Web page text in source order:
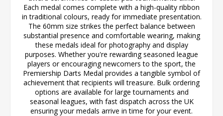
Each medal comes complete with a high-quality ribbon
in traditional colours, ready for immediate presentation.
The 60mm size strikes the perfect balance between
substantial presence and comfortable wearing, making
these medals ideal for photography and display
purposes. Whether you're rewarding seasoned league
players or encouraging newcomers to the sport, the
Premiership Darts Medal provides a tangible symbol of
achievement that recipients will treasure. Bulk ordering
options are available for large tournaments and
seasonal leagues, with fast dispatch across the UK
ensuring your medals arrive in time for your event.